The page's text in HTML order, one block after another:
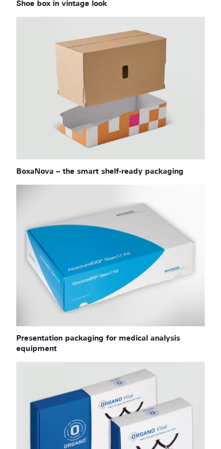
Shoe box in vintage look
BoxaNova – the smart shelf-ready packaging
Presentation packaging for medical analysis
equipment